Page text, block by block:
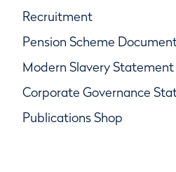
Recruitment
Pension Scheme
Modern Slavery Statement
Corporate Governance
Publications Shop